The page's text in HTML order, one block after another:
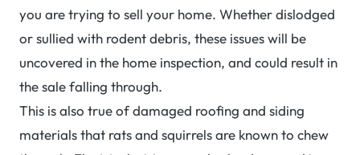
you are trying to sell your home. Whether dislodged
or sullied with rodent debris, these issues will be
uncovered in the home inspection, and could result in
the sale falling through.
This is also true of damaged roofing and siding
materials that rats and squirrels are known to chew